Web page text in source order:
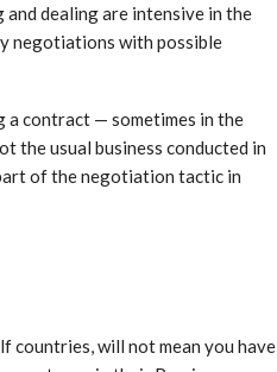
dealing are intensive in the
negotiations with possible
a contract — sometimes in the
the usual business conducted in
of the negotiation tactic in
countries, will not mean you have